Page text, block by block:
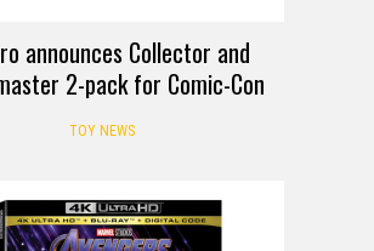
announces Collector and
2-pack for Comic-Con
TOY NEWS